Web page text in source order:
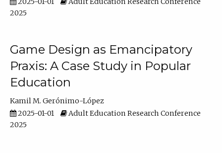
2025
Game Design as Emancipatory
Praxis: A Case Study in Popular
Education
Kamil M. Gerónimo-López
2025-01-01
Adult Education Research Conference
2025